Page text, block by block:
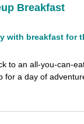
Breakfast
with breakfast for
to an all-you-can-
for a day of